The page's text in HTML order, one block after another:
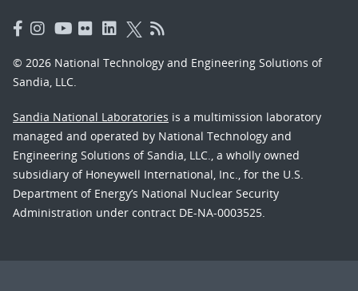
© 2026 National Technology and Engineering Solutions of
Sandia, LLC.
Sandia National Laboratories is a multimission laboratory
managed and operated by National Technology and
Engineering Solutions of Sandia, LLC., a wholly owned
subsidiary of Honeywell International, Inc., for the U.S.
Department of Energy’s National Nuclear Security
Administration under contract DE-NA-0003525.